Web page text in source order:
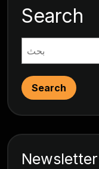
Search
Search
Newsletter